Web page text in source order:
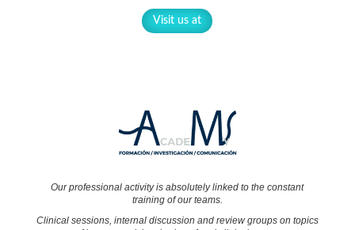
Visit us at
Our professional activity is absolutely linked to the constant
training of our teams.
Clinical sessions, internal discussion and review groups on topics